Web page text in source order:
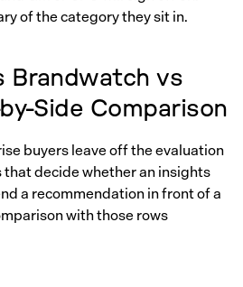
of the category they sit in.
Brandwatch vs
Side Comparison
buyers leave off the evaluation
decide whether an insights
a recommendation in front of a
with those rows